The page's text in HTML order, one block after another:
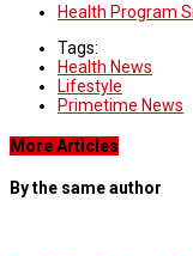
Health Program
Tags:
Health News
Lifestyle
Primetime News
More Articles
By the same author